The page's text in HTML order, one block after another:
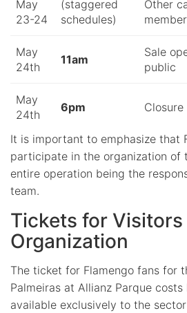
May
23-24
(staggered
schedules)
Other
May
24th
11am
Sale
public
May
24th
6pm
It is important to emphasize that
participate in the organization of
entire operation being the
team.
Tickets for Visitors
Organization
The ticket for Flamengo fans for
Palmeiras at Allianz Parque costs
available exclusively to the sector